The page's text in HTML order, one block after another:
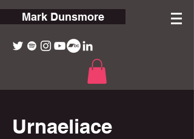
Mark Dunsmore
Urnaeliace